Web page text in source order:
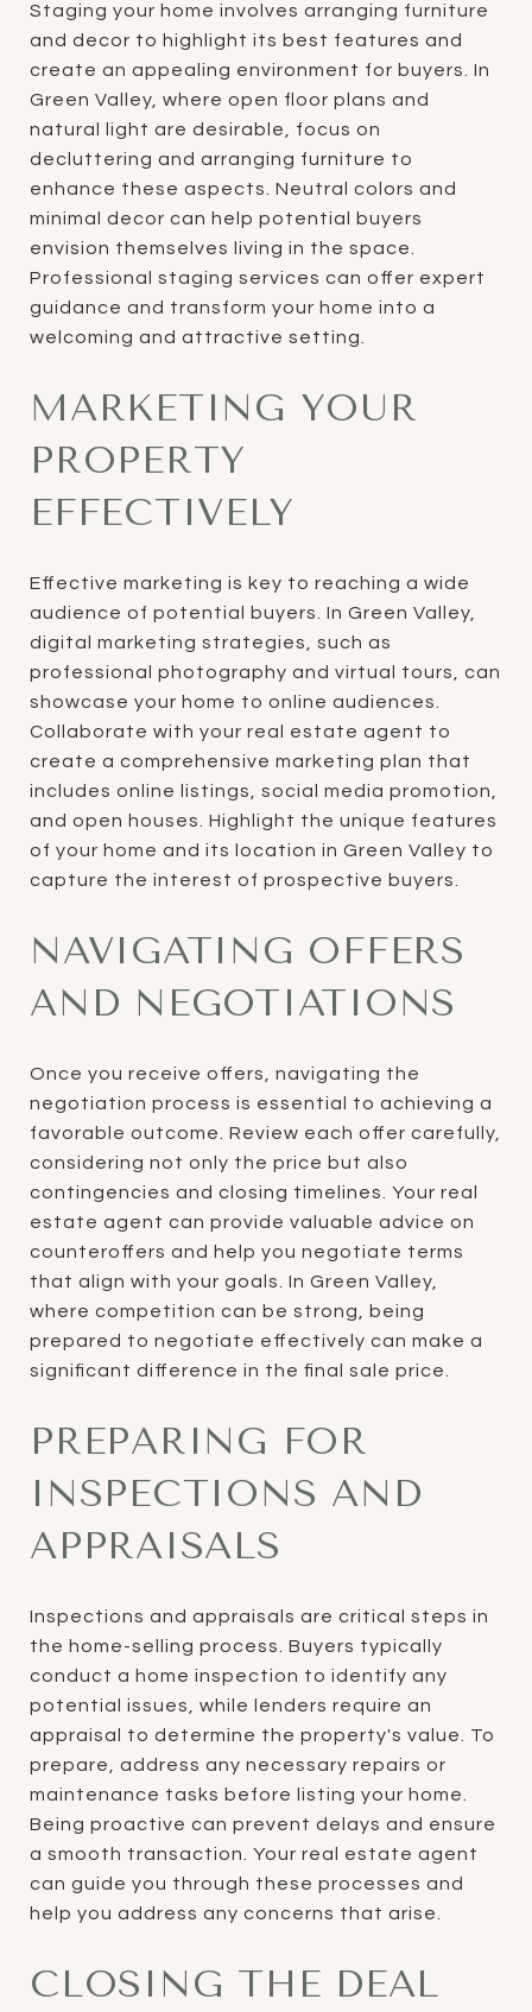
Staging your home involves arranging furniture
and decor to highlight its best features and
create an appealing environment for buyers. In
Green Valley, where open floor plans and
natural light are desirable, focus on
decluttering and arranging furniture to
enhance these aspects. Neutral colors and
minimal decor can help potential buyers
envision themselves living in the space.
Professional staging services can offer expert
guidance and transform your home into a
welcoming and attractive setting.
MARKETING YOUR
PROPERTY
EFFECTIVELY
Effective marketing is key to reaching a wide
audience of potential buyers. In Green Valley,
digital marketing strategies, such as
professional photography and virtual tours, can
showcase your home to online audiences.
Collaborate with your real estate agent to
create a comprehensive marketing plan that
includes online listings, social media promotion,
and open houses. Highlight the unique features
of your home and its location in Green Valley to
capture the interest of prospective buyers.
NAVIGATING OFFERS
AND NEGOTIATIONS
Once you receive offers, navigating the
negotiation process is essential to achieving a
favorable outcome. Review each offer carefully,
considering not only the price but also
contingencies and closing timelines. Your real
estate agent can provide valuable advice on
counteroffers and help you negotiate terms
that align with your goals. In Green Valley,
where competition can be strong, being
prepared to negotiate effectively can make a
significant difference in the final sale price.
PREPARING FOR
INSPECTIONS AND
APPRAISALS
Inspections and appraisals are critical steps in
the home-selling process. Buyers typically
conduct a home inspection to identify any
potential issues, while lenders require an
appraisal to determine the property's value. To
prepare, address any necessary repairs or
maintenance tasks before listing your home.
Being proactive can prevent delays and ensure
a smooth transaction. Your real estate agent
can guide you through these processes and
help you address any concerns that arise.
CLOSING THE DEAL